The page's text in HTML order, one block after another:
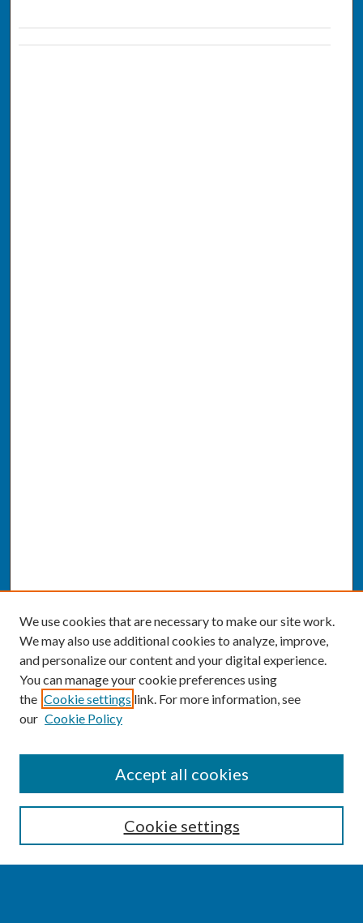
Enter search terms:
We use cookies that are necessary to make our site work.
We may also use additional cookies to analyze, improve,
and personalize our content and your digital experience.
You can manage your cookie preferences using
the Cookie settings link. For more information, see
our Cookie Policy
Cookie settings
Accept all cookies